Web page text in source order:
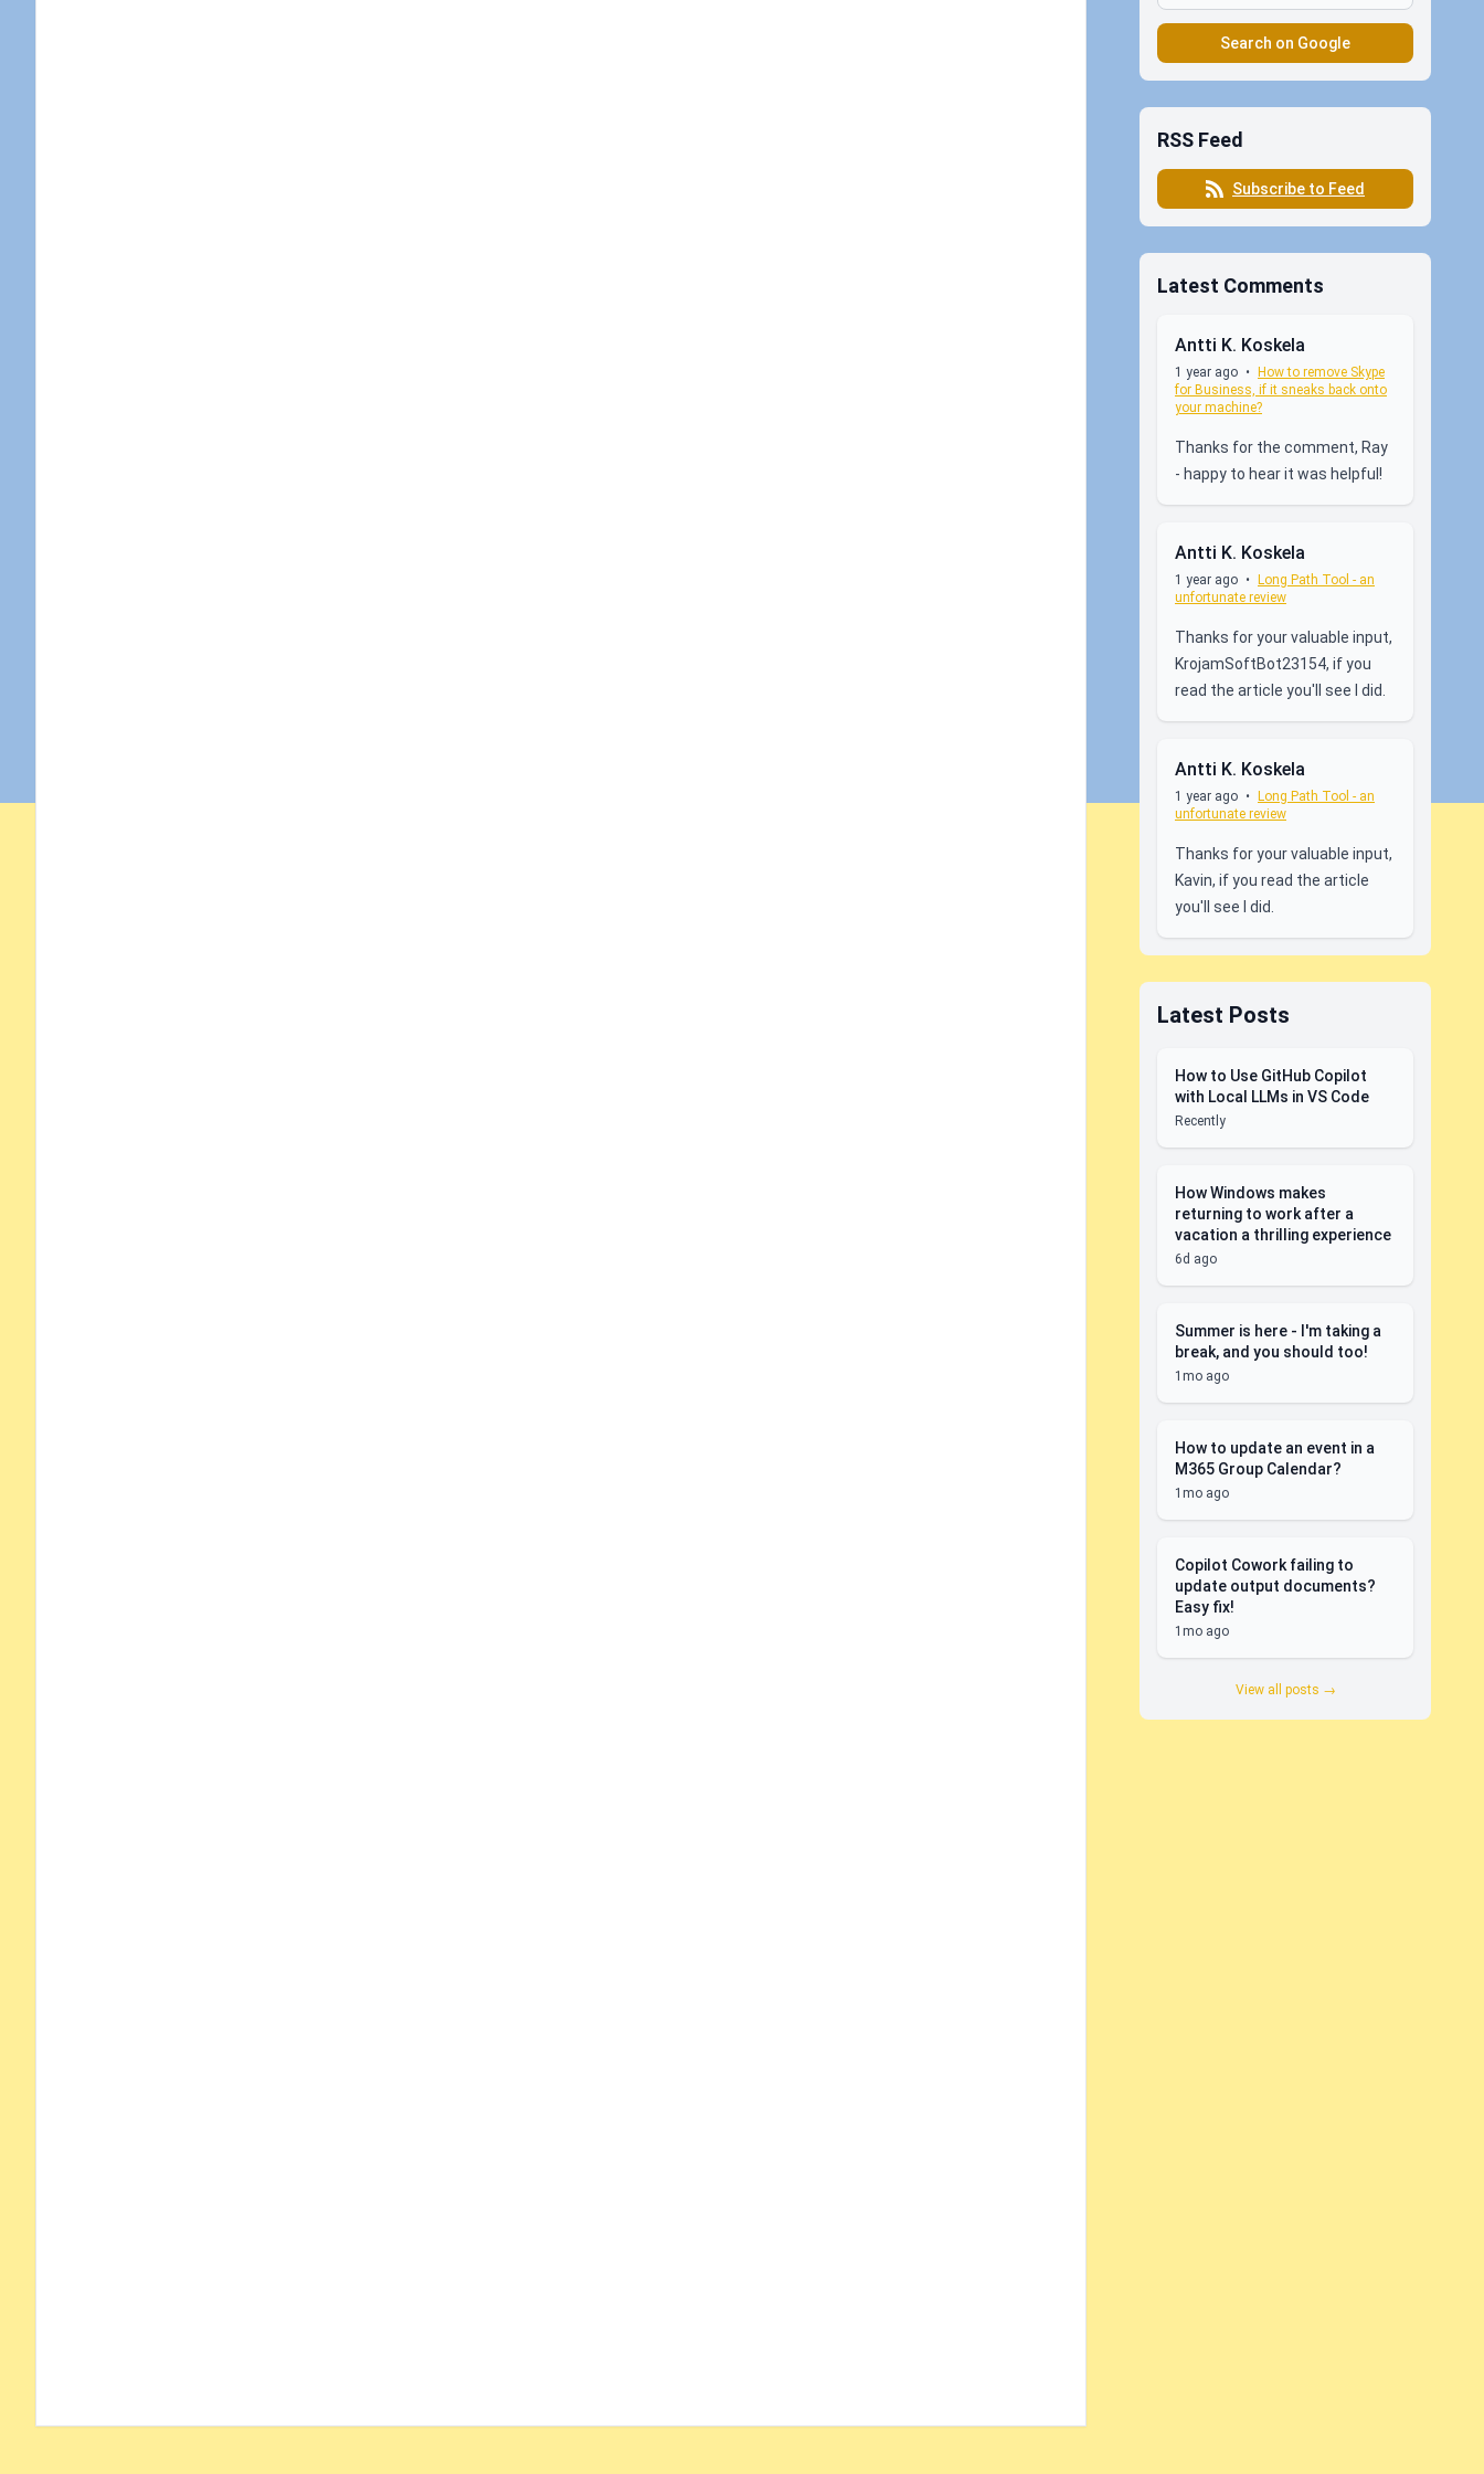
Search on Google
RSS Feed
Subscribe to Feed
Latest Comments
Antti K. Koskela
1 year ago • How to remove Skype
for Business, if it sneaks back onto
your machine?
Thanks for the comment, Ray
- happy to hear it was helpful!
Antti K. Koskela
1 year ago • Long Path Tool - an
unfortunate review
Thanks for your valuable input,
KrojamSoftBot23154, if you
read the article you'll see I did.
Antti K. Koskela
1 year ago • Long Path Tool - an
unfortunate review
Thanks for your valuable input,
Kavin, if you read the article
you'll see I did.
Latest Posts
How to Use GitHub Copilot
with Local LLMs in VS Code
Recently
How Windows makes
returning to work after a
vacation a thrilling experience
6d ago
Summer is here - I'm taking a
break, and you should too!
1mo ago
How to update an event in a
M365 Group Calendar?
1mo ago
Copilot Cowork failing to
update output documents?
Easy fix!
1mo ago
View all posts →